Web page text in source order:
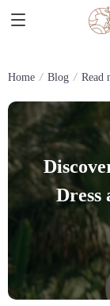
Home Blog Read
Dress